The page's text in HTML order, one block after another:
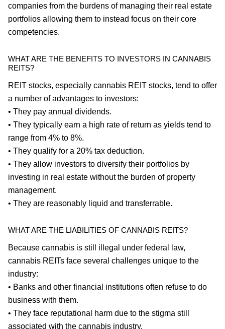
companies from the burdens of managing their real estate
portfolios allowing them to instead focus on their core
competencies.
WHAT ARE THE BENEFITS TO INVESTORS IN CANNABIS
REITS?
REIT stocks, especially cannabis REIT stocks, tend to offer
a number of advantages to investors:
• They pay annual dividends.
• They typically earn a high rate of return as yields tend to
range from 4% to 8%.
• They qualify for a 20% tax deduction.
• They allow investors to diversify their portfolios by
investing in real estate without the burden of property
management.
• They are reasonably liquid and transferrable.
WHAT ARE THE LIABILITIES OF CANNABIS REITS?
Because cannabis is still illegal under federal law,
cannabis REITs face several challenges unique to the
industry:
• Banks and other financial institutions often refuse to do
business with them.
• They face reputational harm due to the stigma still
associated with the cannabis industry.